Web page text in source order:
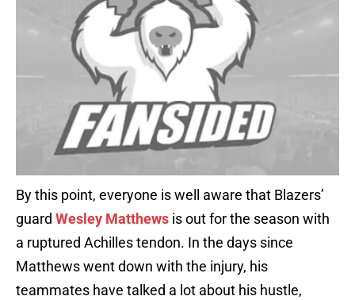
By this point, everyone is well aware that Blazers’
guard Wesley Matthews is out for the season with
a ruptured Achilles tendon. In the days since
Matthews went down with the injury, his
teammates have talked a lot about his hustle,